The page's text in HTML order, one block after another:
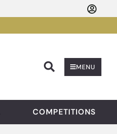
MENU
COMPETITIONS